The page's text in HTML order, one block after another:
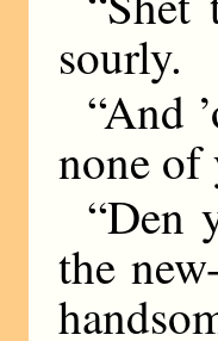
sourly.
“And
none of
“Den
the